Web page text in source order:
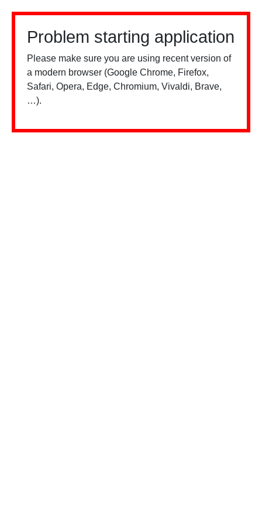
Problem starting application
Please make sure you are using recent version of
a modern browser (Google Chrome, Firefox,
Safari, Opera, Edge, Chromium, Vivaldi, Brave,
…).